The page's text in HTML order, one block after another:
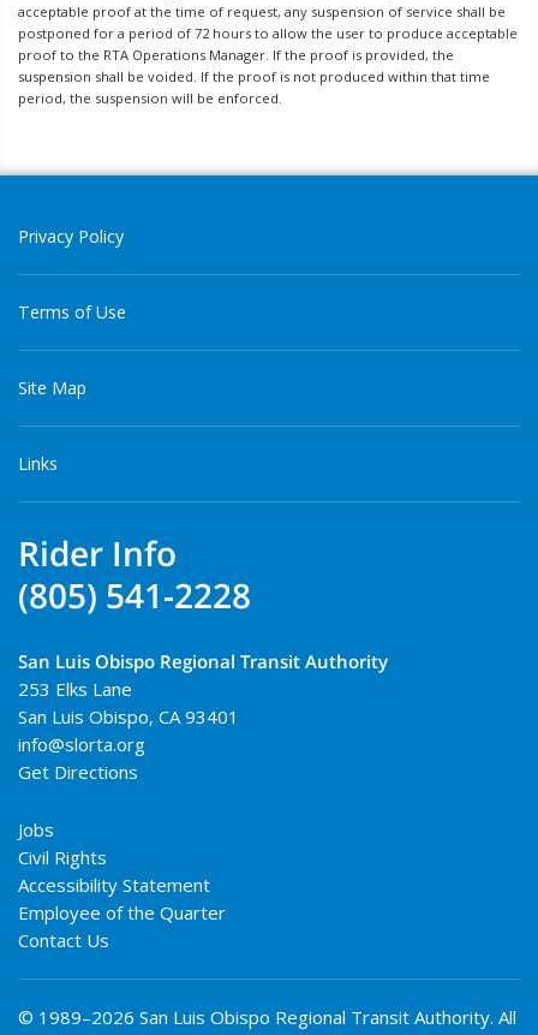
acceptable proof at the time of request, any suspension of service shall be
postponed for a period of 72 hours to allow the user to produce acceptable
proof to the RTA Operations Manager. If the proof is provided, the
suspension shall be voided. If the proof is not produced within that time
period, the suspension will be enforced.
Privacy Policy
Terms of Use
Site Map
Links
Rider Info
(805) 541-2228
San Luis Obispo Regional Transit Authority
253 Elks Lane
San Luis Obispo, CA 93401
info@slorta.org
Get Directions
Jobs
Civil Rights
Accessibility Statement
Employee of the Quarter
Contact Us
© 1989–2026 San Luis Obispo Regional Transit Authority. All